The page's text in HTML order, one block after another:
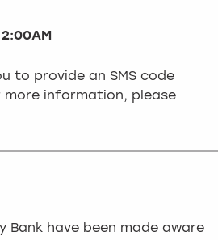
to provide an SMS code
more information, please
Bank have been made aware